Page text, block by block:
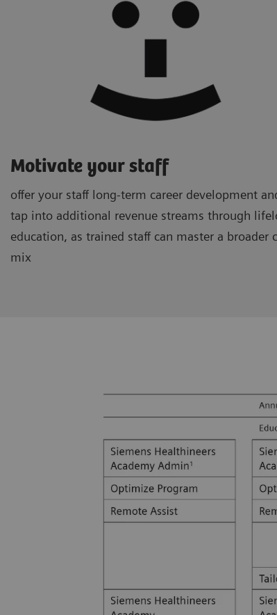
Motivate your staff
offer your staff long-term career development
tap into additional revenue streams through
education, as trained staff can master a broader
mix